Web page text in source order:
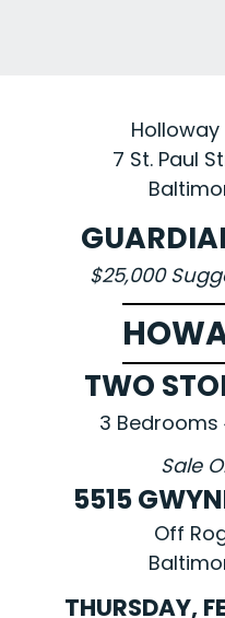
Holloway
7 St. Paul
$25,000
TWO
3
Sale
5515
Off
THURSDAY,